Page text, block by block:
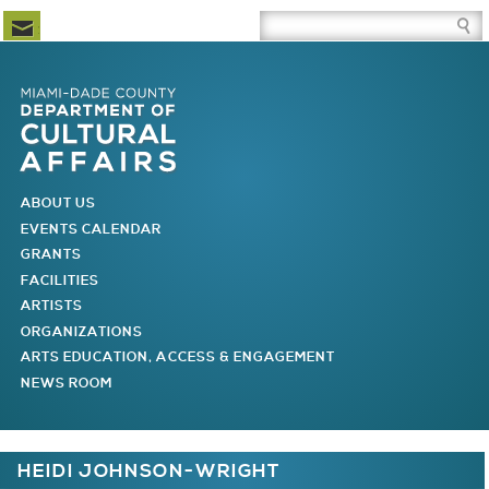
Newsletter Subscription Site Search Box
MAIN MENU
ABOUT US
EVENTS CALENDAR
GRANTS
FACILITIES
ARTISTS
ORGANIZATIONS
ARTS EDUCATION, ACCESS & ENGAGEMENT
NEWS ROOM
HEIDI JOHNSON-WRIGHT